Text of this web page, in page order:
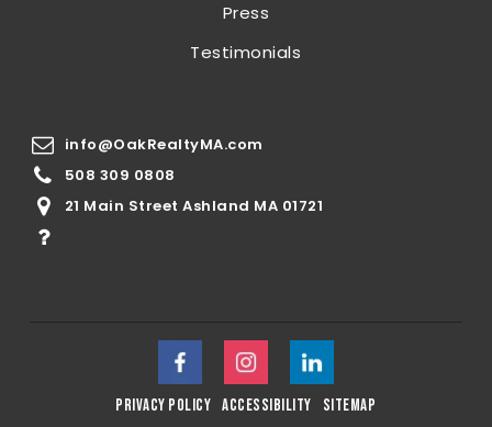
Press
Testimonials
info@OakRealtyMA.com
508 309 0808
21 Main Street Ashland MA 01721
privacy policy accessibility sitemap